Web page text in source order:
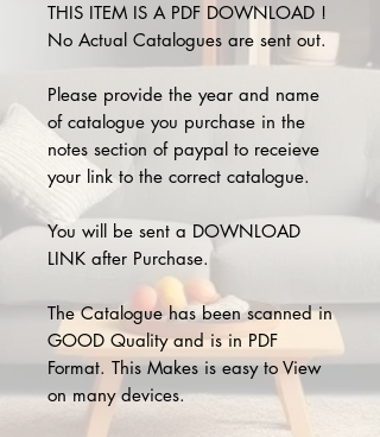
THIS ITEM IS A PDF DOWNLOAD !
No Actual Catalogues are sent out.
Please provide the year and name
of catalogue you purchase in the
notes section of paypal to receieve
your link to the correct catalogue.
You will be sent a DOWNLOAD
LINK after Purchase.
The Catalogue has been scanned in
GOOD Quality and is in PDF
Format. This Makes is easy to View
on many devices.